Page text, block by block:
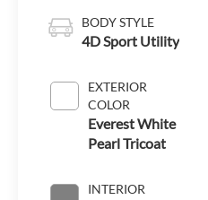
BODY STYLE
4D Sport Utility
EXTERIOR
COLOR
Everest White
Pearl Tricoat
INTERIOR